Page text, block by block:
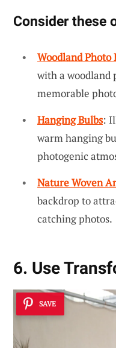
Consider these
Woodland Photo
with a woodland
memorable
Hanging Bulbs:
warm hanging
photogenic
Nature Woven
backdrop to
catching photos.
6. Use
SAVE